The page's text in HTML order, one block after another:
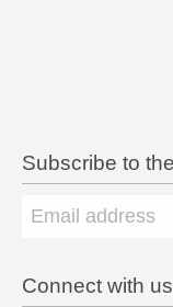
Subscribe to
Connect with